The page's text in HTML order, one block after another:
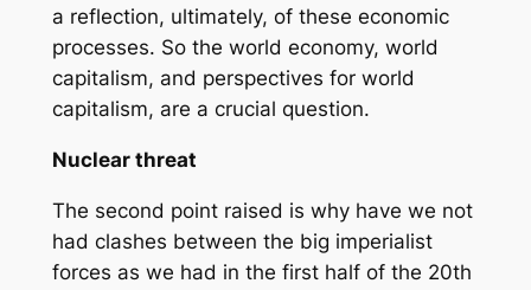
a reflection, ultimately, of these economic
processes. So the world economy, world
capitalism, and perspectives for world
capitalism, are a crucial question.
Nuclear threat
The second point raised is why have we not
had clashes between the big imperialist
forces as we had in the first half of the 20th